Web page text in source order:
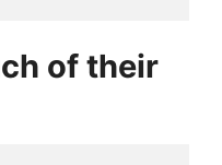
of their